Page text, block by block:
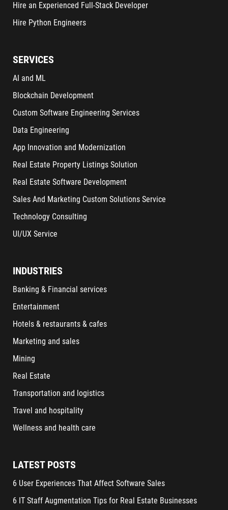
Hire an Experienced Full-Stack Developer
Hire Python Engineers
SERVICES
AI and ML
Blockchain Development
Custom Software Engineering Services
Data Engineering
App Innovation and Modernization
Real Estate Property Listings Solution
Real Estate Software Development
Sales And Marketing Custom Solutions Service
Technology Consulting
UI/UX Service
INDUSTRIES
Banking & Financial services
Entertainment
Hotels & restaurants & cafes
Marketing and sales
Mining
Real Estate
Transportation and logistics
Travel and hospitality
Wellness and health care
LATEST POSTS
6 User Experiences That Affect Software Sales
6 IT Staff Augmentation Tips for Real Estate Businesses